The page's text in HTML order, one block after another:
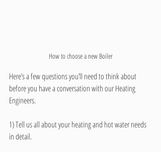
How to choose a new Boiler
Here’s a few questions you’ll need to think about
before you have a conversation with our Heating
Engineers.
1) Tell us all about your heating and hot water needs
in detail.